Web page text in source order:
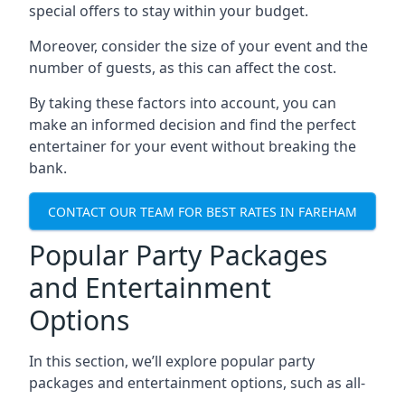
special offers to stay within your budget.
Moreover, consider the size of your event and the
number of guests, as this can affect the cost.
By taking these factors into account, you can
make an informed decision and find the perfect
entertainer for your event without breaking the
bank.
CONTACT OUR TEAM FOR BEST RATES IN FAREHAM
Popular Party Packages
and Entertainment
Options
In this section, we’ll explore popular party
packages and entertainment options, such as all-